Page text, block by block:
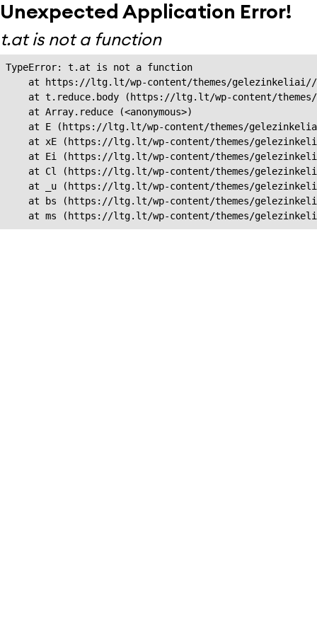
Unexpected Application Error!
t.at is not a function
TypeError: t.at is not a function
at https://ltg.lt/wp-content/themes/
at t.reduce.body (https://ltg.lt/wp-content/
    at Array.reduce (<anonymous>)
at E (https://ltg.lt/wp-content/themes/
at xE (https://ltg.lt/wp-content/themes/
at Ei (https://ltg.lt/wp-content/themes/
at Cl (https://ltg.lt/wp-content/themes/
at _u (https://ltg.lt/wp-content/themes/
at bs (https://ltg.lt/wp-content/themes/
at ms (https://ltg.lt/wp-content/themes/